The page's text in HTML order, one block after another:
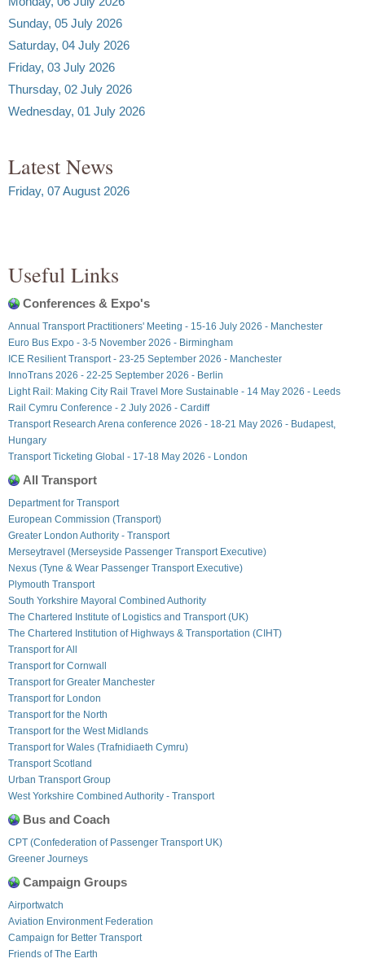
Sunday, 05 July 2026
Saturday, 04 July 2026
Friday, 03 July 2026
Thursday, 02 July 2026
Wednesday, 01 July 2026
Latest News
Friday, 07 August 2026
Useful Links
Conferences & Expo's
Annual Transport Practitioners' Meeting - 15-16 July 2026 - Manchester
Euro Bus Expo - 3-5 November 2026 - Birmingham
ICE Resilient Transport - 23-25 September 2026 - Manchester
InnoTrans 2026 - 22-25 September 2026 - Berlin
Light Rail: Making City Rail Travel More Sustainable - 14 May 2026 - Leeds
Rail Cymru Conference - 2 July 2026 - Cardiff
Transport Research Arena conference 2026 - 18-21 May 2026 - Budapest,
Hungary
Transport Ticketing Global - 17-18 May 2026 - London
All Transport
Department for Transport
European Commission (Transport)
Greater London Authority - Transport
Merseytravel (Merseyside Passenger Transport Executive)
Nexus (Tyne & Wear Passenger Transport Executive)
Plymouth Transport
South Yorkshire Mayoral Combined Authority
The Chartered Institute of Logistics and Transport (UK)
The Chartered Institution of Highways & Transportation (CIHT)
Transport for All
Transport for Cornwall
Transport for Greater Manchester
Transport for London
Transport for the North
Transport for the West Midlands
Transport for Wales (Trafnidiaeth Cymru)
Transport Scotland
Urban Transport Group
West Yorkshire Combined Authority - Transport
Bus and Coach
CPT (Confederation of Passenger Transport UK)
Greener Journeys
Campaign Groups
Airportwatch
Aviation Environment Federation
Campaign for Better Transport
Friends of The Earth